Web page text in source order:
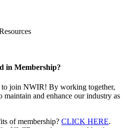
in Membership?
to join NWIR! By working together,
maintain and enhance our industry as
of membership? CLICK HERE.